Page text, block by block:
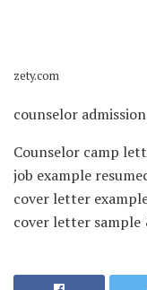
zety.com
counselor
Counselor camp
job example
cover letter
cover letter